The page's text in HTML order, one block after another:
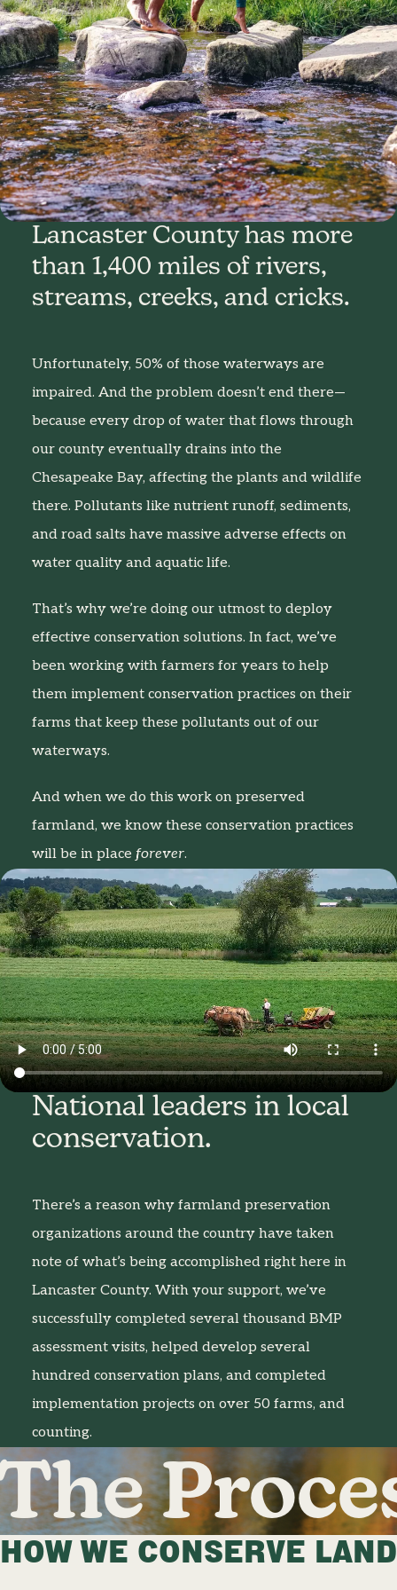
Lancaster County has more
than 1,400 miles of rivers,
streams, creeks, and cricks.
Unfortunately, 50% of those waterways are
impaired. And the problem doesn’t end there—
because every drop of water that flows through
our county eventually drains into the
Chesapeake Bay, affecting the plants and wildlife
there. Pollutants like nutrient runoff, sediments,
and road salts have massive adverse effects on
water quality and aquatic life.
That’s why we’re doing our utmost to deploy
effective conservation solutions. In fact, we’ve
been working with farmers for years to help
them implement conservation practices on their
farms that keep these pollutants out of our
waterways.
And when we do this work on preserved
farmland, we know these conservation practices
will be in place forever.
National leaders in local
conservation.
There’s a reason why farmland preservation
organizations around the country have taken
note of what’s being accomplished right here in
Lancaster County. With your support, we’ve
successfully completed several thousand BMP
assessment visits, helped develop several
hundred conservation plans, and completed
implementation projects on over 50 farms, and
counting.
HOW WE CONSERVE LAND